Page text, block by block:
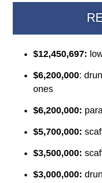
$12,450,697:
$6,200,000:
ones
$6,200,000:
$5,700,000:
$3,500,000:
$3,000,000: